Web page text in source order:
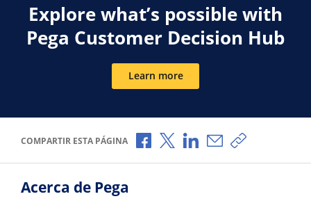
Explore what’s possible with
Pega Customer Decision Hub
Learn more
COMPARTIR ESTA PÁGINA Compartir a través de Facebook
Compartir a través de X
Compartir a través de
Compartir por
Copiar
Acerca de Pega